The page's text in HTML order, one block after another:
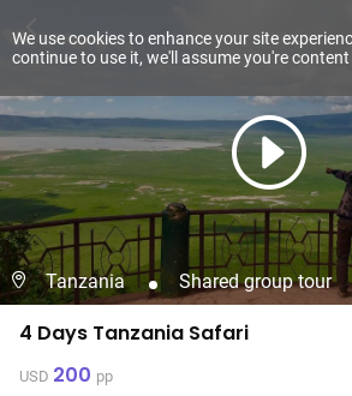
Tanzania Shared group tour
4 Days Tanzania Safari
USD 200 pp
We use cookies to enhance your site
continue to use it, we'll assume you're